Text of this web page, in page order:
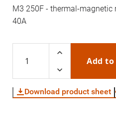
M3 250F - thermal-magnetic
40A
Add
Download product sheet